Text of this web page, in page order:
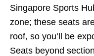
Singapore Sports
zone; these seats
roof, so you’ll be
Seats beyond